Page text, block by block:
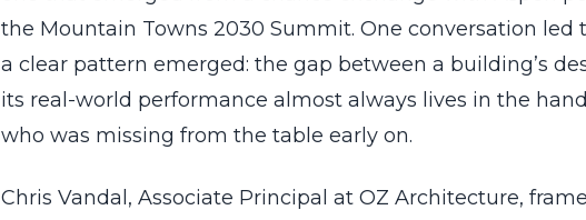
the Mountain Towns 2030 Summit. One conversation led
a clear pattern emerged: the gap between a building’s
its real-world performance almost always lives in the
who was missing from the table early on.
Chris Vandal, Associate Principal at OZ Architecture,